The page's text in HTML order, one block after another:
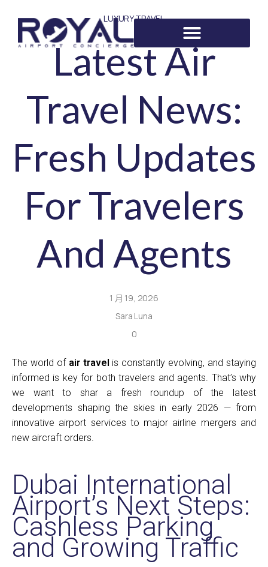
LUXURY TRAVEL
Latest Air
Travel News:
Fresh Updates
For Travelers
And Agents
1 月 19, 2026
Sara Luna
0
The world of air travel is constantly evolving, and staying
informed is key for both travelers and agents. That’s why
we want to shar a fresh roundup of the latest
developments shaping the skies in early 2026 — from
innovative airport services to major airline mergers and
new aircraft orders.
Dubai International
Airport’s Next Steps:
Cashless Parking
and Growing Traffic